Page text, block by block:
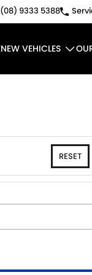
(08) 9333 5388
NEW VEHICLES
RESET